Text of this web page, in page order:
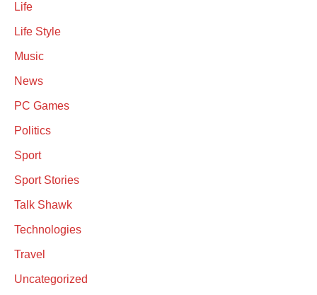
Life
Life Style
Music
News
PC Games
Politics
Sport
Sport Stories
Talk Shawk
Technologies
Travel
Uncategorized